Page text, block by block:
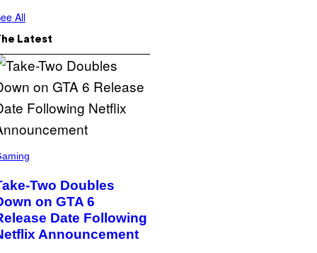
All
Latest
Two Doubles
on GTA 6
Date Following
Announcement